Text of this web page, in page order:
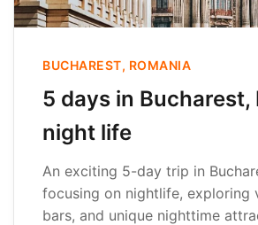
BUCHAREST, ROMANIA
5 days in Bucharest,
night life
An exciting 5-day trip in
focusing on nightlife, exploring
bars, and unique nighttime